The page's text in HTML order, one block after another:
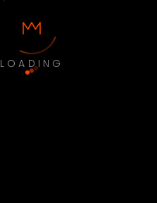
LOADING